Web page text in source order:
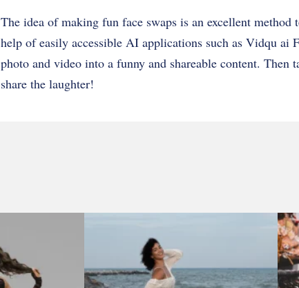
The idea of making fun face swaps is an excellent
help of easily accessible AI applications such as Vidqu ai
photo and video into a funny and shareable content. Then
share the laughter!